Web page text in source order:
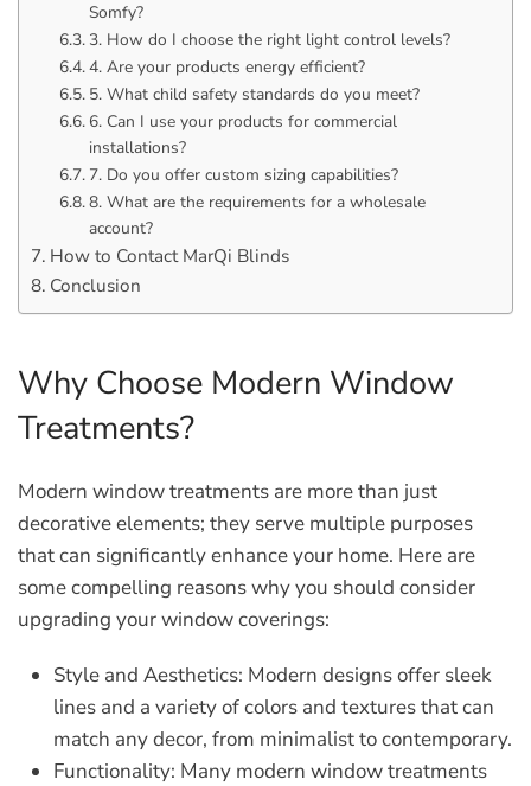
Somfy?
3. How do I choose the right light control levels?
4. Are your products energy efficient?
5. What child safety standards do you meet?
6. Can I use your products for commercial
installations?
7. Do you offer custom sizing capabilities?
8. What are the requirements for a wholesale
account?
How to Contact MarQi Blinds
Conclusion
Why Choose Modern Window
Treatments?
Modern window treatments are more than just
decorative elements; they serve multiple purposes
that can significantly enhance your home. Here are
some compelling reasons why you should consider
upgrading your window coverings:
Style and Aesthetics: Modern designs offer sleek
lines and a variety of colors and textures that can
match any decor, from minimalist to contemporary.
Functionality: Many modern window treatments